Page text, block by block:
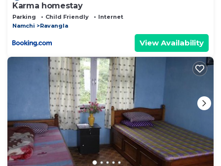
Karma homestay
Parking Child Friendly
Internet
Namchi
Ravangla
View Availability